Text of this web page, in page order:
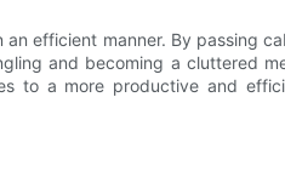
efficient manner. By passing
and becoming a cluttered
to a more productive and